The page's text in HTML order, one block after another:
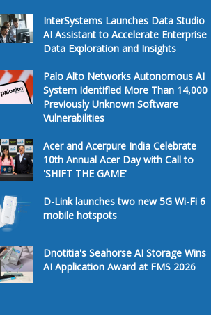
InterSystems Launches Data Studio
AI Assistant to Accelerate Enterprise
Data Exploration and Insights
Palo Alto Networks Autonomous AI
System Identified More Than 14,000
Previously Unknown Software
Vulnerabilities
Acer and Acerpure India Celebrate
10th Annual Acer Day with Call to
'SHIFT THE GAME'
D-Link launches two new 5G Wi-Fi 6
mobile hotspots
Dnotitia's Seahorse AI Storage Wins
AI Application Award at FMS 2026